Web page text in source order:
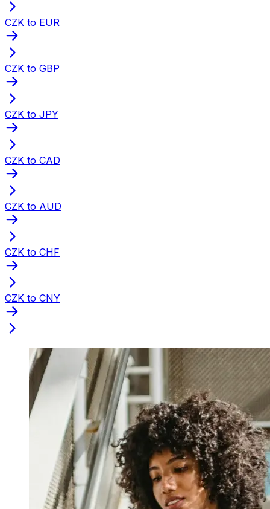
CZK to EUR
CZK to GBP
CZK to JPY
CZK to CAD
CZK to AUD
CZK to CHF
CZK to CNY